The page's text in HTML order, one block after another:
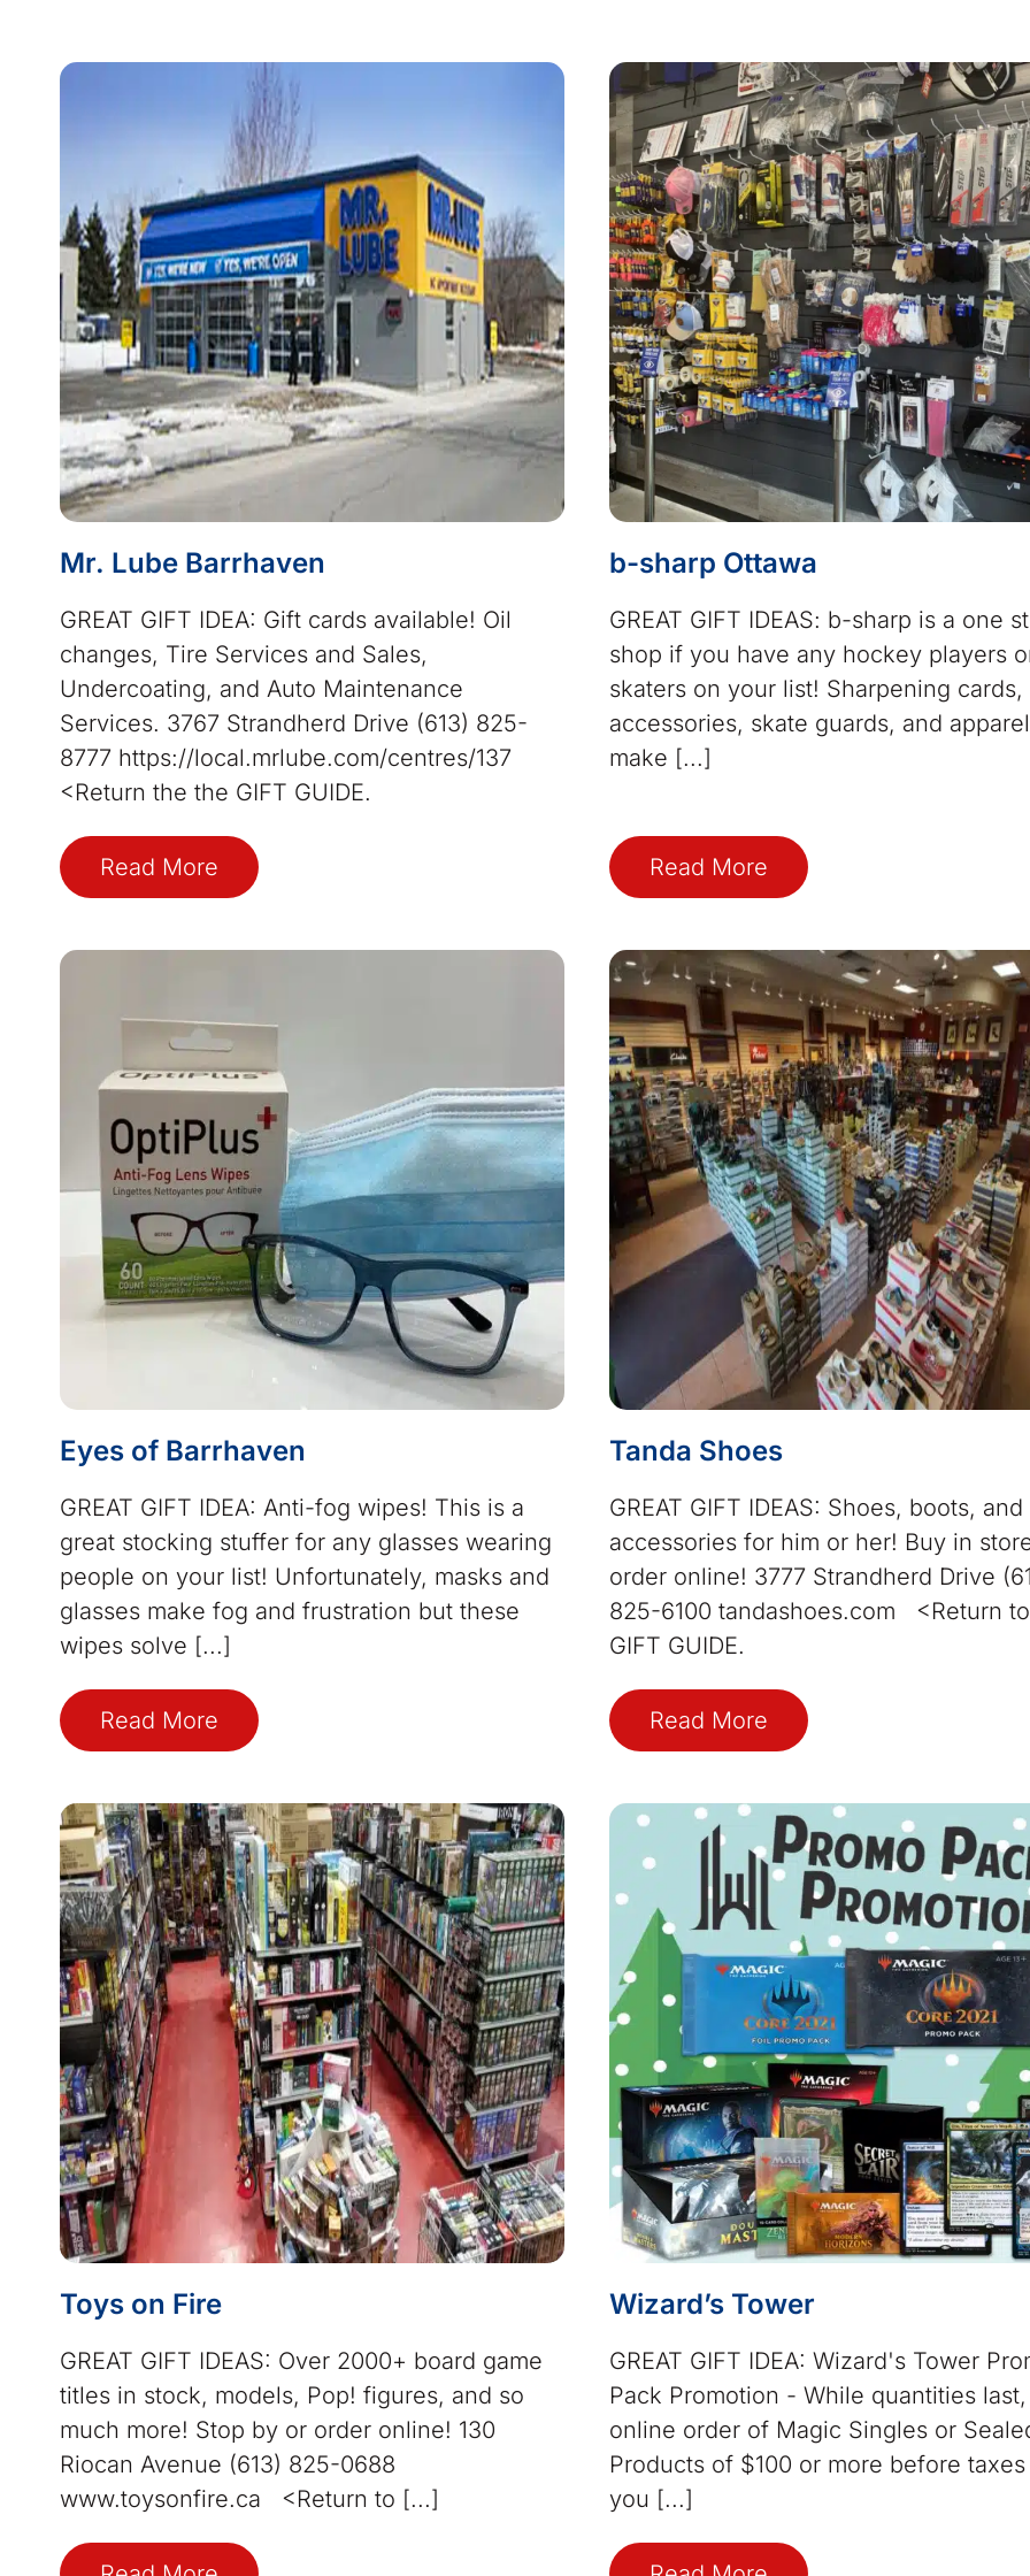
Mr. Lube Barrhaven
GREAT GIFT IDEA: Gift cards available! Oil
changes, Tire Services and Sales,
Undercoating, and Auto Maintenance
Services. 3767 Strandherd Drive (613) 825-
8777 https://local.mrlube.com/centres/137
<Return the the GIFT GUIDE.
Read More
b-sharp Ottawa
GREAT GIFT IDEAS: b-sharp is a one
shop if you have any hockey players
skaters on your list! Sharpening cards,
accessories, skate guards, and
make [...]
Read More
Eyes of Barrhaven
GREAT GIFT IDEA: Anti-fog wipes! This is a
great stocking stuffer for any glasses wearing
people on your list! Unfortunately, masks and
glasses make fog and frustration but these
wipes solve [...]
Read More
Tanda Shoes
GREAT GIFT IDEAS: Shoes, boots, and
accessories for him or her! Buy in
order online! 3777 Strandherd Drive
825-6100 tandashoes.com <Return
GIFT GUIDE.
Read More
Toys on Fire
GREAT GIFT IDEAS: Over 2000+ board game
titles in stock, models, Pop! figures, and so
much more! Stop by or order online! 130
Riocan Avenue (613) 825-0688
www.toysonfire.ca <Return to [...]
Wizard’s Tower
GREAT GIFT IDEA: Wizard's Tower
Pack Promotion - While quantities
online order of Magic Singles or
Products of $100 or more before
you [...]